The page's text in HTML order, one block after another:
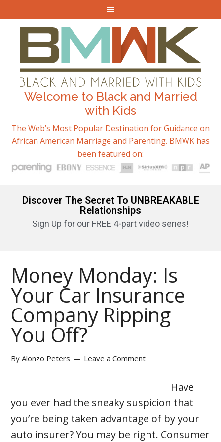
Welcome to Black and Married
with Kids
The Web’s Most Popular Destination for Guidance on
African American Marriage and Parenting. BMWK has
been featured on:
Discover The Secret To UNBREAKABLE
Relationships
Sign Up for our FREE 4-part video series!
Money Monday: Is
Your Car Insurance
Company Ripping
You Off?
ByAlonzo Peters Leave a Comment
Have
you ever had the sneaky suspicion that
you’re being taken advantage of by your
auto insurer? You may be right. Consumer